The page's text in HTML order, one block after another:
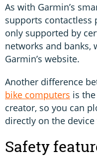
As with Garmin’s
supports contactless
only supported by
networks and banks,
Garmin’s website.
Another difference
bike computers is
creator, so you can
directly on the
Safety